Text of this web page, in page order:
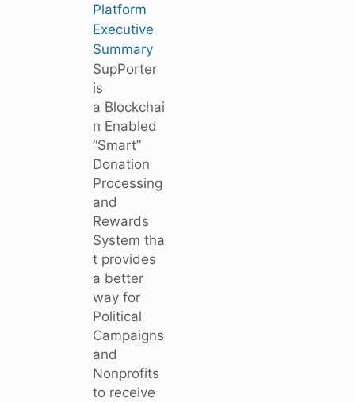
Platform
Executive
Summary
SupPorter
is
a Blockchai
n Enabled
“Smart”
Donation
Processing
and
Rewards
System tha
t provides
a better
way for
Political
Campaigns
and
Nonprofits
to receive